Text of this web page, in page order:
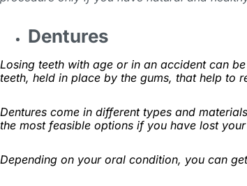
Dentures
Losing teeth with age or in an accident can
teeth, held in place by the gums, that help to
Dentures come in different types and
the most feasible options if you have lost your
Depending on your oral condition, you can